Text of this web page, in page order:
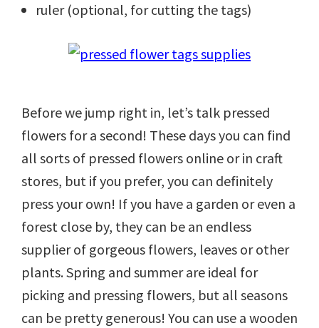
ruler (optional, for cutting the tags)
Before we jump right in, let’s talk pressed
flowers for a second! These days you can find
all sorts of pressed flowers online or in craft
stores, but if you prefer, you can definitely
press your own! If you have a garden or even a
forest close by, they can be an endless
supplier of gorgeous flowers, leaves or other
plants. Spring and summer are ideal for
picking and pressing flowers, but all seasons
can be pretty generous! You can use a wooden